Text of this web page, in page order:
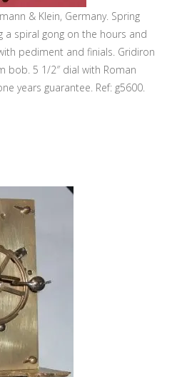
& Klein, Germany. Spring
a spiral gong on the hours and
pediment and finials. Gridiron
bob. 5 1/2″ dial with Roman
years guarantee. Ref: g5600.